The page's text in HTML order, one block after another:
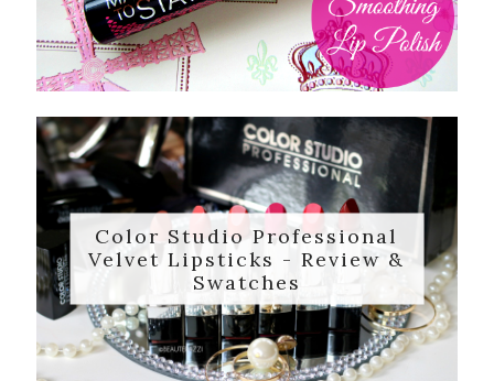
Color Studio Professional
Velvet Lipsticks - Review &
Swatches